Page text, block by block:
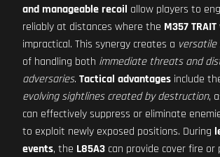
and manageable recoil allow players to
reliably at distances where the M357 TRAIT
impractical. This synergy creates a
of handling both immediate threats and
adversaries. Tactical advantages include
evolving sightlines created by destruction,
can effectively suppress or eliminate
to exploit newly exposed positions. During
events, the L85A3 can provide cover fire